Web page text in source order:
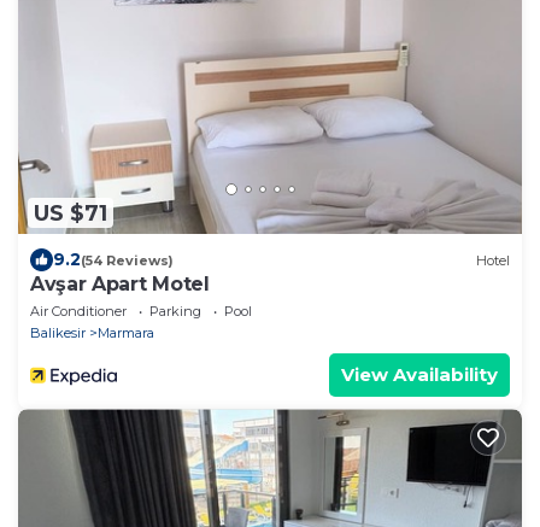
US $71
9.2(54 Reviews) Hotel
Avşar Apart Motel
Air Conditioner Parking
Pool
Balikesir
Marmara
View Availability